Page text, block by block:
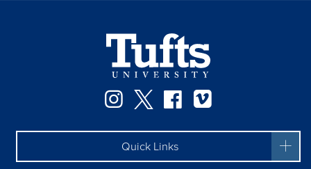
Instagram
TwitterFacebook
Quick Links